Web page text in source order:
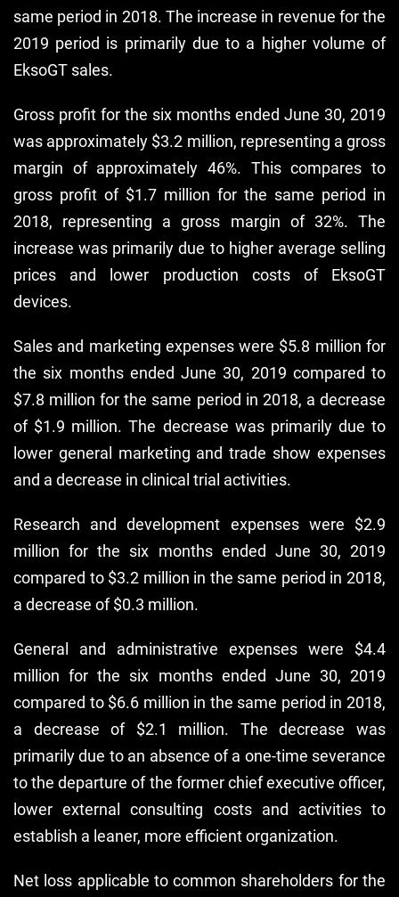
same period in 2018. The increase in revenue for the
2019 period is primarily due to a higher volume of
EksoGT sales.
Gross profit for the six months ended June 30, 2019
was approximately $3.2 million, representing a gross
margin of approximately 46%. This compares to
gross profit of $1.7 million for the same period in
2018, representing a gross margin of 32%. The
increase was primarily due to higher average selling
prices and lower production costs of EksoGT
devices.
Sales and marketing expenses were $5.8 million for
the six months ended June 30, 2019 compared to
$7.8 million for the same period in 2018, a decrease
of $1.9 million. The decrease was primarily due to
lower general marketing and trade show expenses
and a decrease in clinical trial activities.
Research and development expenses were $2.9
million for the six months ended June 30, 2019
compared to $3.2 million in the same period in 2018,
a decrease of $0.3 million.
General and administrative expenses were $4.4
million for the six months ended June 30, 2019
compared to $6.6 million in the same period in 2018,
a decrease of $2.1 million. The decrease was
primarily due to an absence of a one-time severance
to the departure of the former chief executive officer,
lower external consulting costs and activities to
establish a leaner, more efficient organization.
Net loss applicable to common shareholders for the